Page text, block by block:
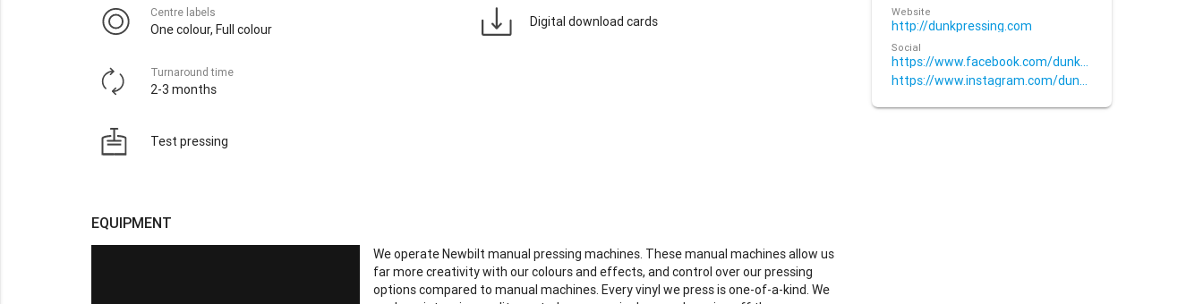
Centre labels
One colour, Full colour
Turnaround time
2-3 months
Test pressing
Digital download cards
EQUIPMENT
We operate Newbilt manual pressing machines. These manual machines allow us
far more creativity with our colours and effects, and control over our pressing
options compared to manual machines. Every vinyl we press is one-of-a-kind. We
Website
http://dunkpressing.com
Social
https://www.instagram.com/dunkpressing/